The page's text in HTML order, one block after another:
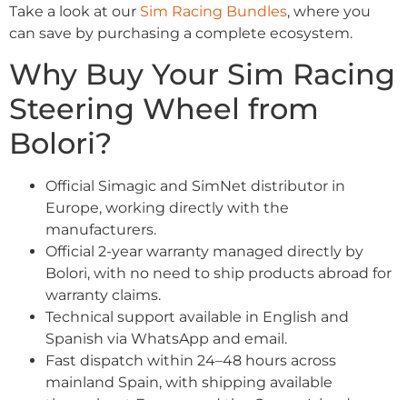
Take a look at our Sim Racing Bundles, where you
can save by purchasing a complete ecosystem.
Why Buy Your Sim Racing
Steering Wheel from
Bolori?
Official Simagic and SimNet distributor in
Europe, working directly with the
manufacturers.
Official 2-year warranty managed directly by
Bolori, with no need to ship products abroad for
warranty claims.
Technical support available in English and
Spanish via WhatsApp and email.
Fast dispatch within 24–48 hours across
mainland Spain, with shipping available